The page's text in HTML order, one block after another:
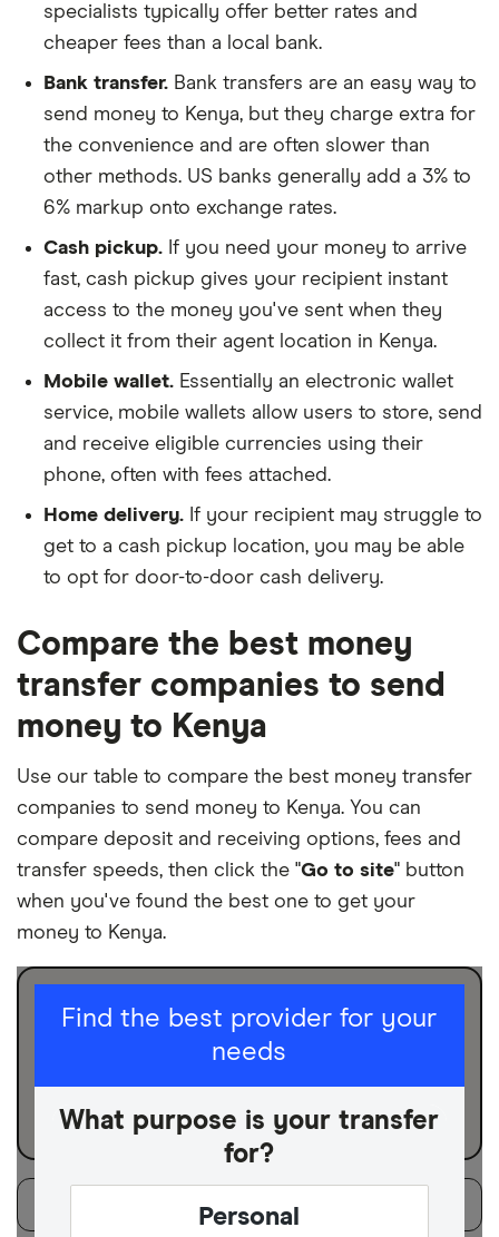
specialists typically offer better rates and
cheaper fees than a local bank.
Bank transfer. Bank transfers are an easy way to
send money to Kenya, but they charge extra for
the convenience and are often slower than
other methods. US banks generally add a 3% to
6% markup onto exchange rates.
Cash pickup. If you need your money to arrive
fast, cash pickup gives your recipient instant
access to the money you've sent when they
collect it from their agent location in Kenya.
Mobile wallet. Essentially an electronic wallet
service, mobile wallets allow users to store, send
and receive eligible currencies using their
phone, often with fees attached.
Home delivery. If your recipient may struggle to
get to a cash pickup location, you may be able
to opt for door-to-door cash delivery.
Compare the best money
transfer companies to send
money to Kenya
Use our table to compare the best money transfer
companies to send money to Kenya. You can
compare deposit and receiving options, fees and
transfer speeds, then click the "Go to site" button
when you've found the best one to get your
money to Kenya.
Find the best provider for your
needs
What purpose is your transfer
for?
Personal
I am sending for
Sort: